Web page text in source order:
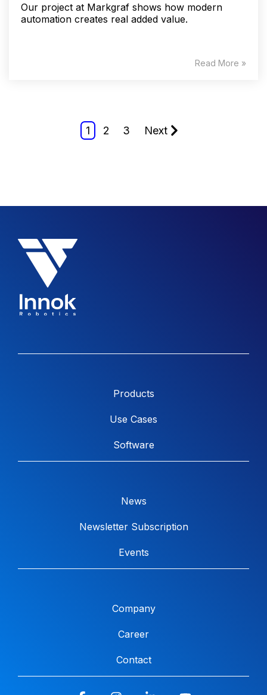
Our project at Markgraf shows how modern
automation creates real added value.
Read More »
1 2 3 Next
Products
Use Cases
Software
News
Newsletter Subscription
Events
Company
Career
Contact